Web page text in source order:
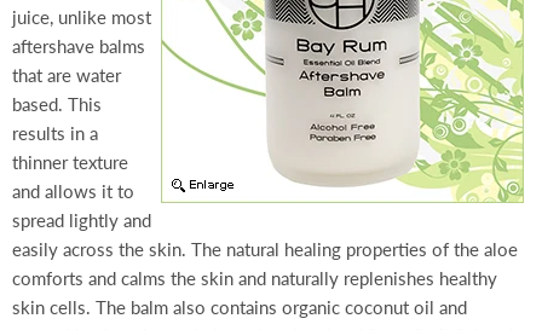
juice, unlike most
aftershave balms
that are water
based. This
results in a
thinner texture
and allows it to
spread lightly and
easily across the skin. The natural healing properties of the aloe
comforts and calms the skin and naturally replenishes healthy
skin cells. The balm also contains organic coconut oil and